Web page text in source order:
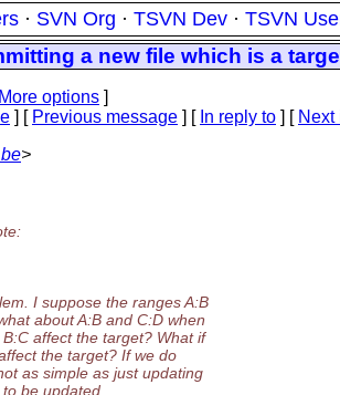
· SVN Org · TSVN Dev · TSVN
a new file which is a
More options ]
] [ Previous message ] [ In reply to ] [ Next
>
I suppose the ranges A:B
about A:B and C:D when
affect the target? What if
the target? If we do
as simple as just updating
be updated